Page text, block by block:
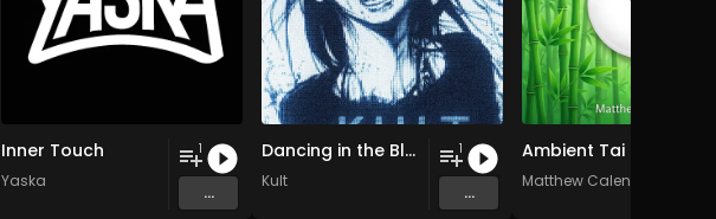
Inner Touch
Yaska
1
...
Dancing in the Blur
Kult
1
...
Matthew Calenvox